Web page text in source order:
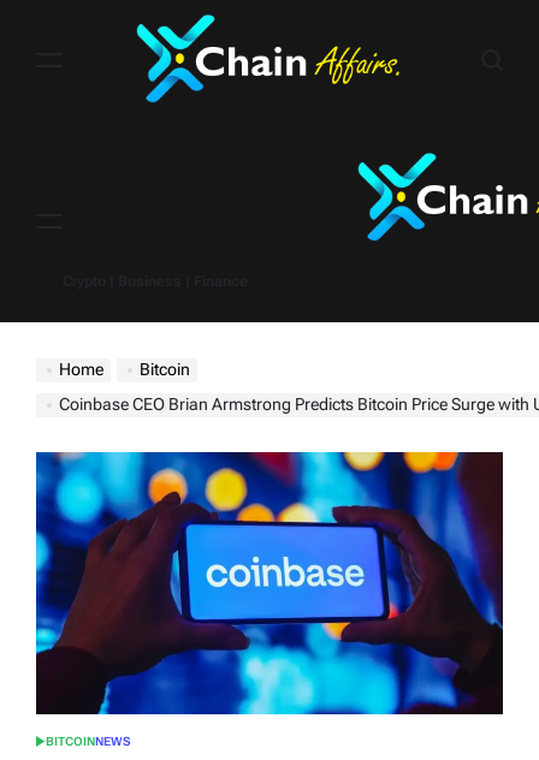
Home
Bitcoin
Coinbase CEO Brian Armstrong Predicts Bitcoin Price Surge with U.S.
POSTED
BITCOINNEWS